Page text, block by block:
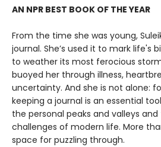
AN NPR BEST BOOK OF THE YEAR
From the time she was young,
journal. She’s used it to mark life's
to weather its most ferocious
buoyed her through illness,
uncertainty. And she is not alone:
keeping a journal is an essential
the personal peaks and valleys
challenges of modern life. More
space for puzzling through.